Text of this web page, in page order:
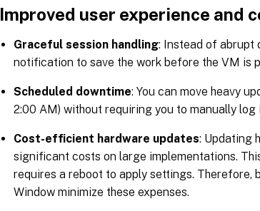
Improved user experience and
Graceful session handling: Instead of abrupt
notification to save the work before the VM is
Scheduled downtime: You can move heavy
2:00 AM) without requiring you to manually log
Cost-efficient hardware updates: Updating
significant costs on large implementations.
requires a reboot to apply settings. Therefore,
Window minimize these expenses.